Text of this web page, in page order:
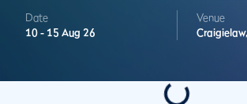
Date
10 - 15 Aug 26
Venue
Craigielaw,